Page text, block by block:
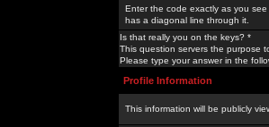
Enter the code exactly as you
has a diagonal line through it.
Is that really you on the keys? *
This question servers the purpose
Please type your answer in the
Profile Information
This information will be publicly